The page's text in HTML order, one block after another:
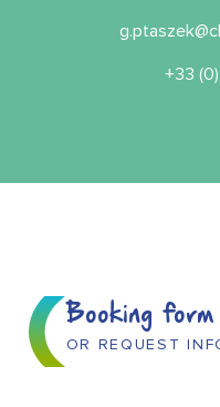
+33
Booking form
OR REQUEST